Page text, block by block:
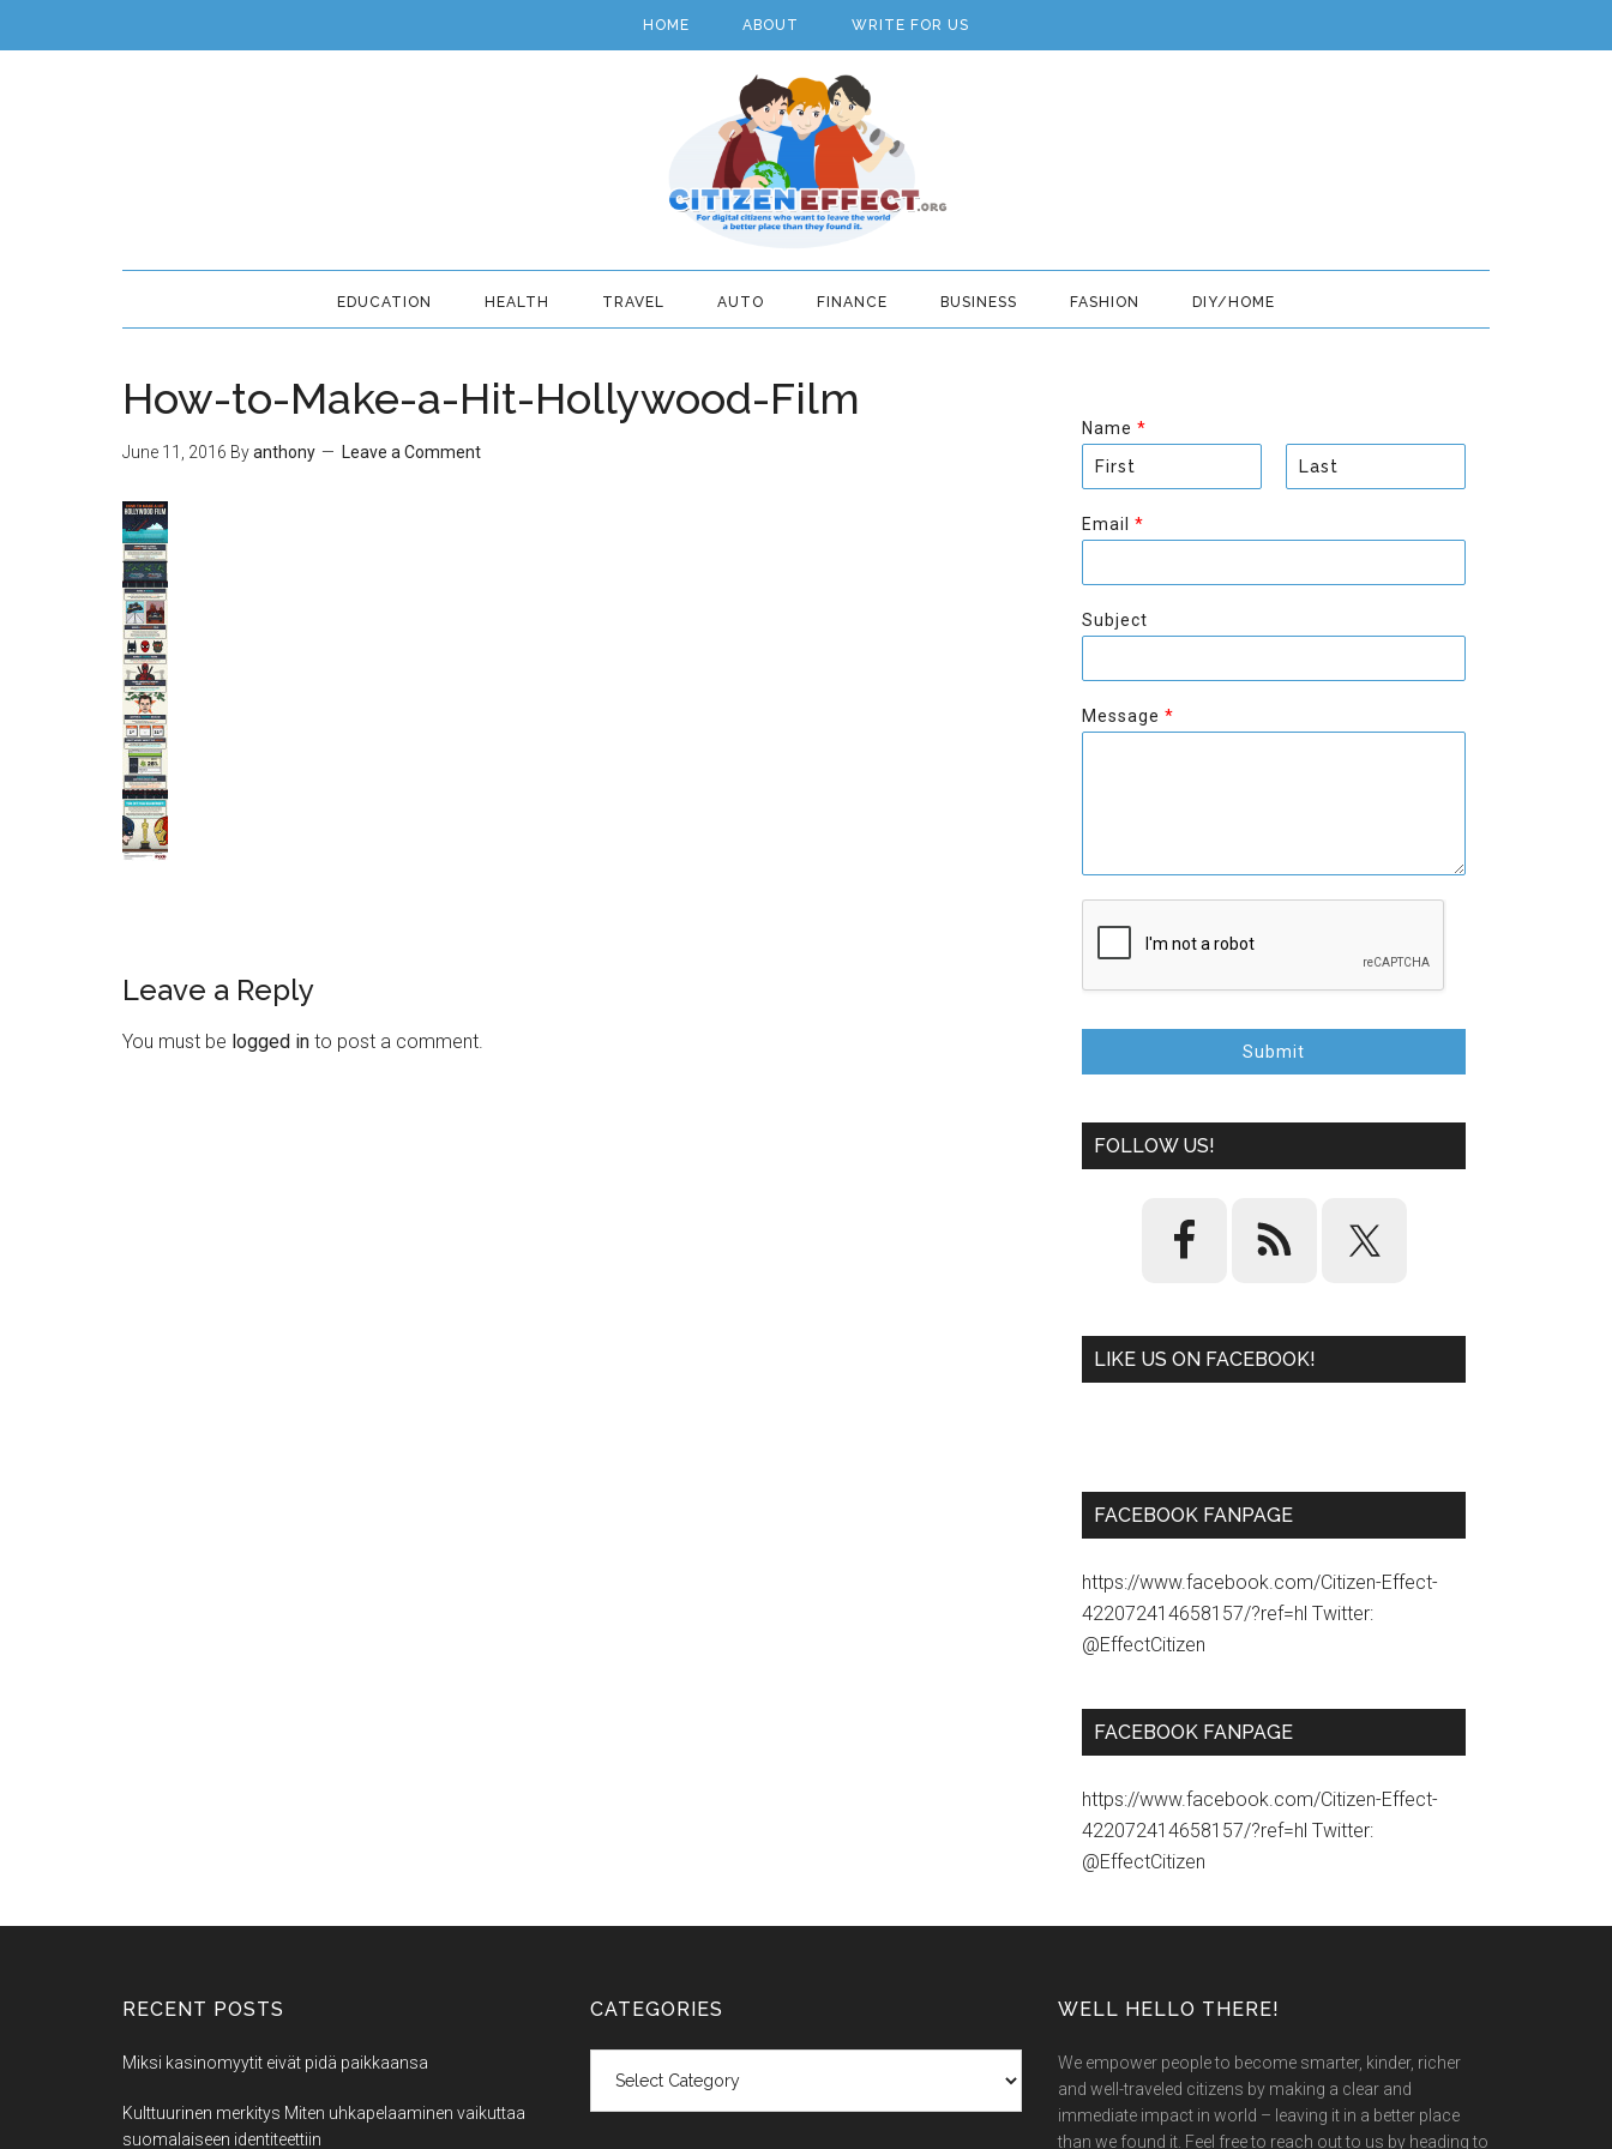
HOME ABOUT WRITE FOR US
EDUCATION HEALTH TRAVEL AUTO FINANCE BUSINESS FASHION DIY/HOME
How-to-Make-a-Hit-Hollywood-Film
June 11, 2016 Byanthony Leave a Comment
Leave a Reply
You must be logged in to post a comment.
Name *
i
r
t
s
Email *
Subject
Message *
Submit
FOLLOW US!
LIKE US ON FACEBOOK!
FACEBOOK FANPAGE
https://www.facebook.com/Citizen-Effect-
422072414658157/?ref=hl Twitter:
@EffectCitizen
FACEBOOK FANPAGE
https://www.facebook.com/Citizen-Effect-
422072414658157/?ref=hl Twitter:
@EffectCitizen
RECENT POSTS
Miksi kasinomyytit eivät pidä paikkaansa
Kulttuurinen merkitys Miten uhkapelaaminen vaikuttaa
suomalaiseen identiteettiin
CATEGORIES WELL HELLO THERE!
We empower people to become smarter, kinder, richer
and well-traveled citizens by making a clear and
immediate impact in world – leaving it in a better place
than we found it. Feel free to reach out to us by heading to